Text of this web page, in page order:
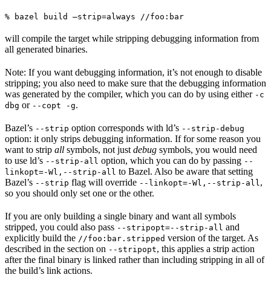
% bazel build —strip=always //foo:bar
will compile the target while stripping debugging information from
all generated binaries.
Note: If you want debugging information, it’s not enough to disable
stripping; you also need to make sure that the debugging information
was generated by the compiler, which you can do by using either -c
dbg or --copt -g.
Bazel’s --strip option corresponds with ld’s --strip-debug
option: it only strips debugging information. If for some reason you
want to strip all symbols, not just debug symbols, you would need
to use ld’s --strip-all option, which you can do by passing --
linkopt=-Wl,--strip-all to Bazel. Also be aware that setting
Bazel’s --strip flag will override --linkopt=-Wl,--strip-all ,
so you should only set one or the other.
If you are only building a single binary and want all symbols
stripped, you could also pass --stripopt=--strip-all and
explicitly build the //foo:bar.stripped version of the target. As
described in the section on --stripopt, this applies a strip action
after the final binary is linked rather than including stripping in all of
the build’s link actions.